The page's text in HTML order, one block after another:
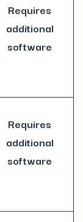
Requires
additional
software
Requires
additional
software